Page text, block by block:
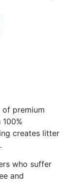
of premium
creates litter
who suffer
and